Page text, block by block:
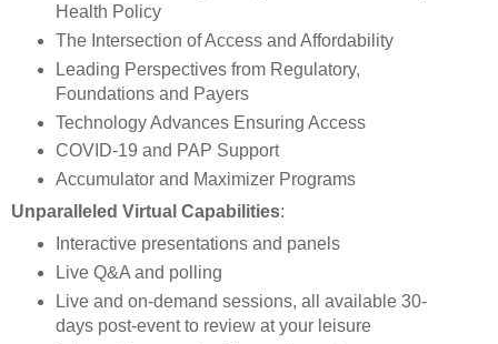
Health Policy
The Intersection of Access and Affordability
Leading Perspectives from Regulatory,
Foundations and Payers
Technology Advances Ensuring Access
COVID-19 and PAP Support
Accumulator and Maximizer Programs
Unparalleled Virtual Capabilities:
Interactive presentations and panels
Live Q&A and polling
Live and on-demand sessions, all available 30-
days post-event to review at your leisure